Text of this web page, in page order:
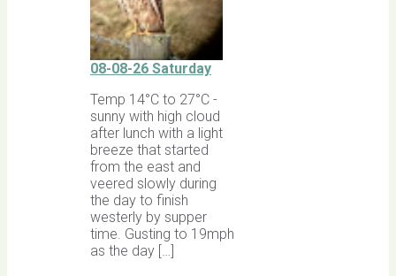
08-08-26 Saturday
Temp 14°C to 27°C -
sunny with high cloud
after lunch with a light
breeze that started
from the east and
veered slowly during
the day to finish
westerly by supper
time. Gusting to 19mph
as the day […]